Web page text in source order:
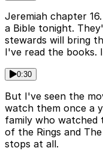
Jeremiah chapter
a Bible tonight.
stewards will bring
I've read the books.
0:30
But I've seen the
watch them once a
family who watched
of the Rings and
stops at all.